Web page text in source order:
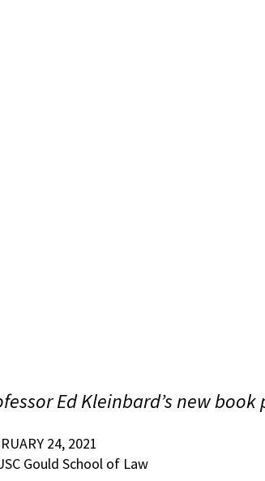
Ed Kleinbard’s new
24, 2021
Gould School of Law